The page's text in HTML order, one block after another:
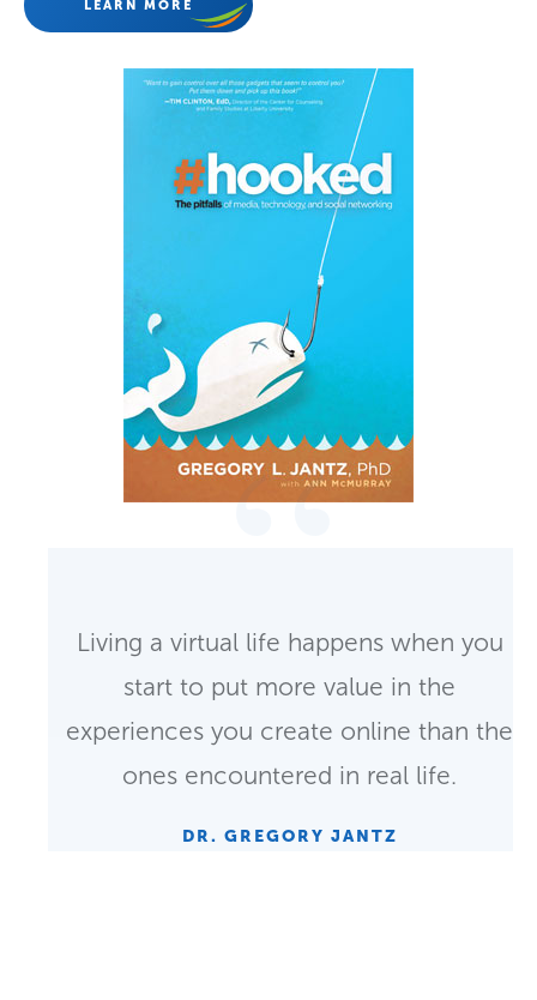
LEARN MORE
Living a virtual life happens when you
start to put more value in the
experiences you create online than the
ones encountered in real life.
DR. GREGORY JANTZ